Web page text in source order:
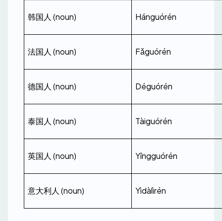
韩国人 (noun) Hánguórén
法国人 (noun) Fǎguórén
德国人 (noun) Déguórén
泰国人 (noun) Tàiguórén
英国人 (noun) Yīngguórén
意大利人 (noun) Yìdàlìrén